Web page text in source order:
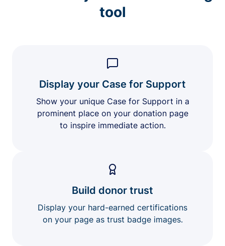
tool
Display your Case for Support
Show your unique Case for Support in a
prominent place on your donation page
to inspire immediate action.
Build donor trust
Display your hard-earned certifications
on your page as trust badge images.